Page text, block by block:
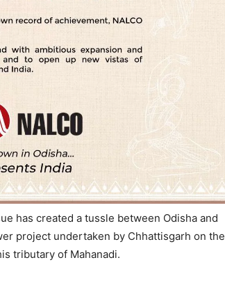
has created a tussle between Odisha and
project undertaken by Chhattisgarh on the
tributary of Mahanadi.